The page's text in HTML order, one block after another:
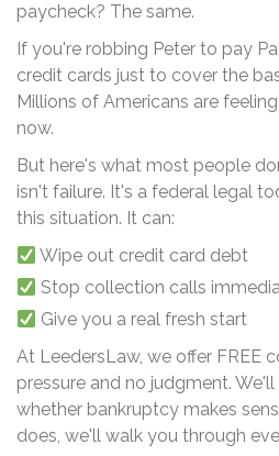
paycheck? The same.
If you're robbing Peter to pay
credit cards just to cover the
Millions of Americans are
now.
But here's what most people
isn't failure. It's a federal legal
this situation. It can:
Wipe out credit card debt
Stop collection calls
Give you a real fresh start
At LeedersLaw, we offer FREE
pressure and no judgment.
whether bankruptcy makes
does, we'll walk you through